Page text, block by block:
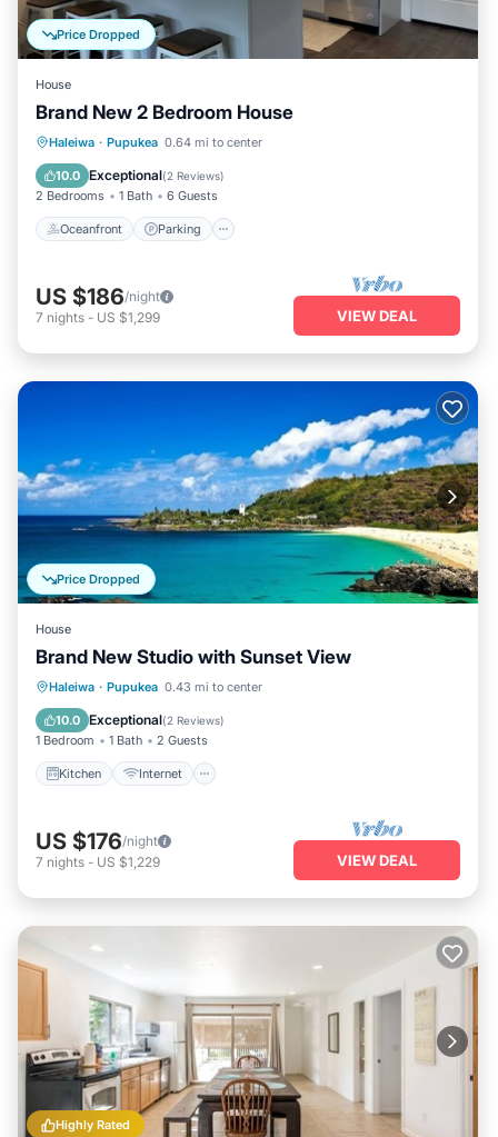
Price Dropped
House
Brand New 2 Bedroom House
Haleiwa · Pupukea 0.64 mi to center
10.0 Exceptional(2 Reviews)
2 Bedrooms 1 Bath 6 Guests
Oceanfront Parking
Oceanfront Parking
Balcony/Terrace
US $186/night
7 nights - US $1,299 VIEW DEAL
Price Dropped
House
Brand New Studio with Sunset View
Haleiwa · Pupukea 0.43 mi to center
10.0 Exceptional(2 Reviews)
1 Bedroom 1 Bath 2 Guests
Kitchen Internet
Kitchen Internet
Laundry
US $176/night
7 nights - US $1,229 VIEW DEAL
Highly Rated